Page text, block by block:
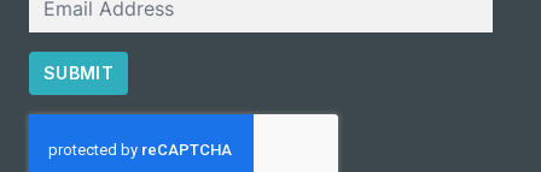
SUBMIT